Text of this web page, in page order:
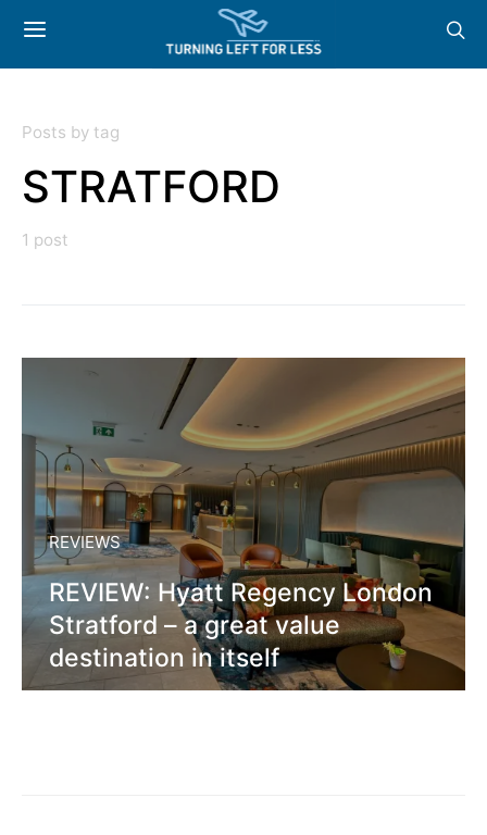
Posts by tag
STRATFORD
1 post
REVIEWS
REVIEW: Hyatt Regency London
Stratford – a great value
destination in itself